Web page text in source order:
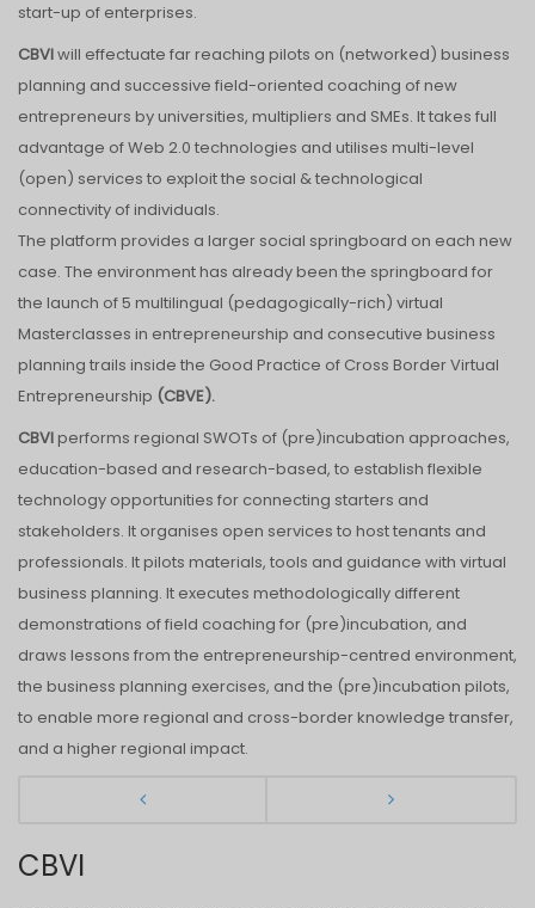
start-up of enterprises.
CBVIwill effectuate far reaching pilots on (networked) business
planning and successive field-oriented coaching of new
entrepreneurs by universities, multipliers and SMEs. It takes full
advantage of Web 2.0 technologies and utilises multi-level
(open) services to exploit the social & technological
connectivity of individuals.
The platform provides a larger social springboard on each new
case. The environment has already been the springboard for
the launch of 5 multilingual (pedagogically-rich) virtual
Masterclasses in entrepreneurship and consecutive business
planning trails inside the Good Practice of Cross Border Virtual
Entrepreneurship (CBVE).
CBVI performs regional SWOTs of (pre)incubation approaches,
education-based and research-based, to establish flexible
technology opportunities for connecting starters and
stakeholders. It organises open services to host tenants and
professionals. It pilots materials, tools and guidance with virtual
business planning. It executes methodologically different
demonstrations of field coaching for (pre)incubation, and
draws lessons from the entrepreneurship-centred environment,
the business planning exercises, and the (pre)incubation pilots,
to enable more regional and cross-border knowledge transfer,
and a higher regional impact.
CBVI